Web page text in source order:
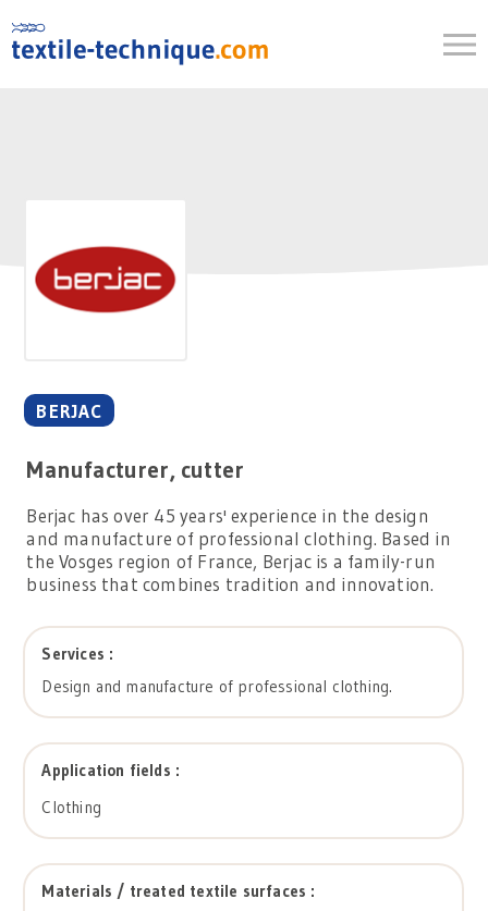
to
content
BERJAC
Manufacturer, cutter
Berjac has over 45 years' experience in the design
and manufacture of professional clothing. Based in
the Vosges region of France, Berjac is a family-run
business that combines tradition and innovation.
Services :
Design and manufacture of professional clothing.
Application fields :
Clothing
Materials / treated textile surfaces :